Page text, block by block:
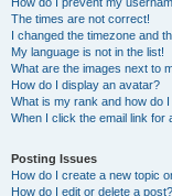
The times are not correct!
I changed the timezone and
My language is not in the list!
What are the images next to
How do I display an avatar?
What is my rank and how do
When I click the email link for
Posting Issues
How do I create a new topic
How do I edit or delete a post?